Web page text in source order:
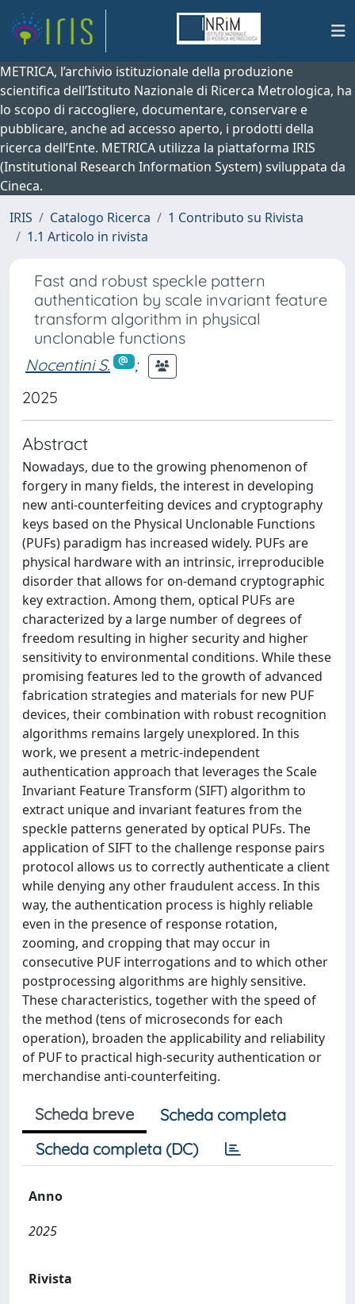
METRICA, l’archivio istituzionale della produzione
scientifica dell’Istituto Nazionale di Ricerca Metrologica, ha
lo scopo di raccogliere, documentare, conservare e
pubblicare, anche ad accesso aperto, i prodotti della
ricerca dell’Ente. METRICA utilizza la piattaforma IRIS
(Institutional Research Information System) sviluppata da
Cineca.
IRIS
Catalogo Ricerca
1 Contributo su Rivista
1.1 Articolo in rivista
Fast and robust speckle pattern
authentication by scale invariant feature
transform algorithm in physical
unclonable functions
Nocentini S.
;
2025
Abstract
Nowadays, due to the growing phenomenon of
forgery in many fields, the interest in developing
new anti-counterfeiting devices and cryptography
keys based on the Physical Unclonable Functions
(PUFs) paradigm has increased widely. PUFs are
physical hardware with an intrinsic, irreproducible
disorder that allows for on-demand cryptographic
key extraction. Among them, optical PUFs are
characterized by a large number of degrees of
freedom resulting in higher security and higher
sensitivity to environmental conditions. While these
promising features led to the growth of advanced
fabrication strategies and materials for new PUF
devices, their combination with robust recognition
algorithms remains largely unexplored. In this
work, we present a metric-independent
authentication approach that leverages the Scale
Invariant Feature Transform (SIFT) algorithm to
extract unique and invariant features from the
speckle patterns generated by optical PUFs. The
application of SIFT to the challenge response pairs
protocol allows us to correctly authenticate a client
while denying any other fraudulent access. In this
way, the authentication process is highly reliable
even in the presence of response rotation,
zooming, and cropping that may occur in
consecutive PUF interrogations and to which other
postprocessing algorithms are highly sensitive.
These characteristics, together with the speed of
the method (tens of microseconds for each
operation), broaden the applicability and reliability
of PUF to practical high-security authentication or
merchandise anti-counterfeiting.
Scheda breve
Scheda completa
Scheda completa (DC)
Anno
2025
Rivista